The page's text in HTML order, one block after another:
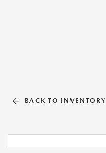
BACK TO INVENTORY